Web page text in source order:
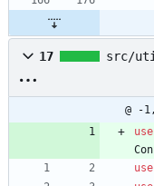
17 src/
@ -
use
use